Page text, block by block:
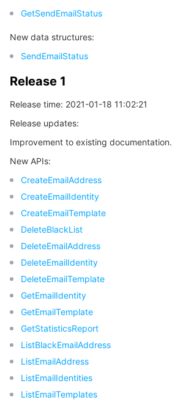
GetSendEmailStatus
New data structures:
SendEmailStatus
Release 1
Release time: 2021-01-18 11:02:21
Release updates:
Improvement to existing documentation.
New APIs:
CreateEmailAddress
CreateEmailIdentity
CreateEmailTemplate
DeleteBlackList
DeleteEmailAddress
DeleteEmailIdentity
DeleteEmailTemplate
GetEmailIdentity
GetEmailTemplate
GetStatisticsReport
ListBlackEmailAddress
ListEmailAddress
ListEmailIdentities
ListEmailTemplates